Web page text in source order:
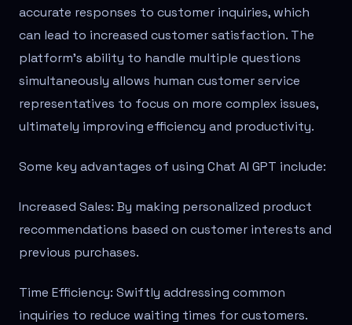
accurate responses to customer inquiries, which
can lead to increased customer satisfaction. The
platform's ability to handle multiple questions
simultaneously allows human customer service
representatives to focus on more complex issues,
ultimately improving efficiency and productivity.
Some key advantages of using Chat AI GPT include:
Increased Sales: By making personalized product
recommendations based on customer interests and
previous purchases.
Time Efficiency: Swiftly addressing common
inquiries to reduce waiting times for customers.